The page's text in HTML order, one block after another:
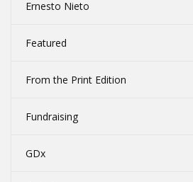
Ernesto Nieto
Featured
From the Print Edition
Fundraising
GDx